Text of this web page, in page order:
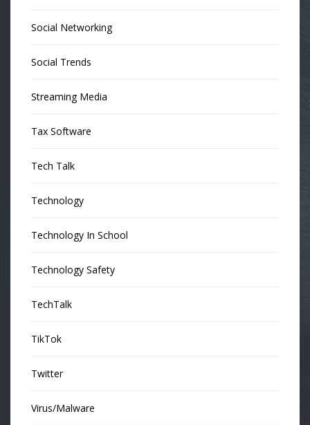
Social Networking
Social Trends
Streaming Media
Tax Software
Tech Talk
Technology
Technology In School
Technology Safety
TechTalk
TikTok
Twitter
Virus/Malware